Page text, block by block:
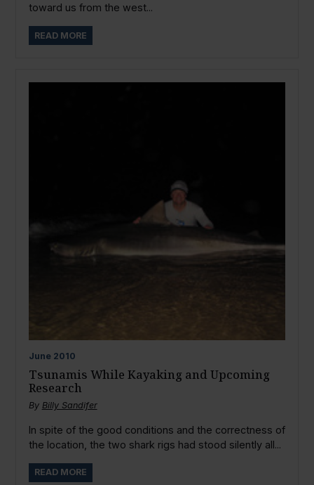
toward us from the west...
READ MORE
June 2010
Tsunamis While Kayaking and Upcoming
Research
By Billy Sandifer
In spite of the good conditions and the correctness of
the location, the two shark rigs had stood silently all...
READ MORE